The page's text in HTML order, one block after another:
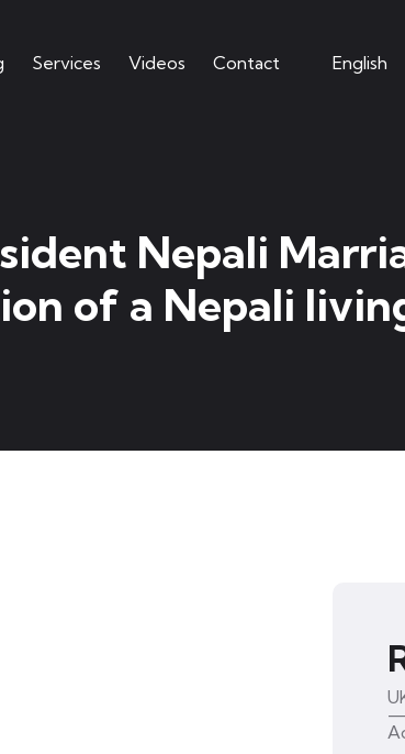
Services Videos Contact English
Nepali
of a Nepali